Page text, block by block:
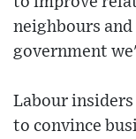
neighbours
government
Labour
to convince